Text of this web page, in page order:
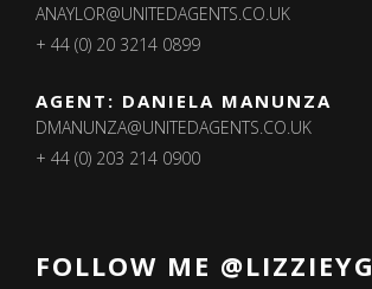
ANAYLOR@UNITEDAGENTS.CO.UK
+ 44 (0) 20 3214 0899
AGENT: DANIELA MANUNZA
DMANUNZA@UNITEDAGENTS.CO.UK
+ 44 (0) 203 214 0900
FOLLOW ME @LIZZIEYG